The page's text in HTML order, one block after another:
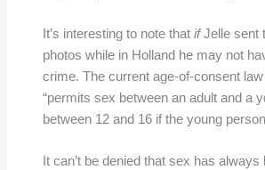
It’s interesting to note that ifJelle sent
photos while in Holland he may not
crime. The current age-of-consent law
“permits sex between an adult and a
between 12 and 16 if the young
It can’t be denied that sex has always